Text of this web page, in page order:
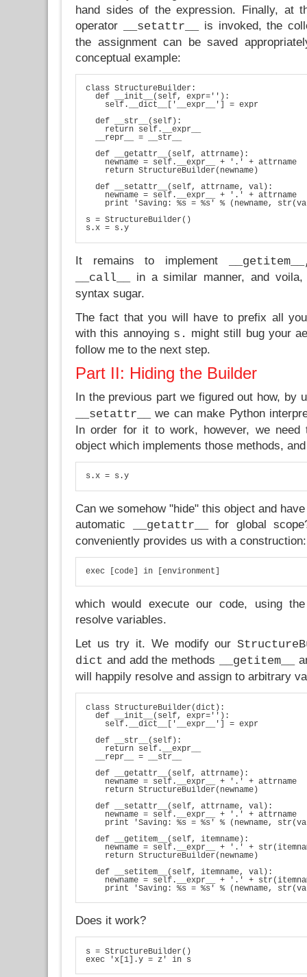
hand sides of the expression. Finally, at
operator
__setattr__
is invoked, the
the assignment can be saved
conceptual example:
class StructureBuilder:
  def __init__(self, expr=''):
    self.__dict__['__expr__'] = expr
  def __str__(self):
    return self.__expr__
  __repr__ = __str__
  def __getattr__(self, attrname):
    newname = self.__expr__ + '.' + attrname
    return StructureBuilder(newname)
  def __setattr__(self, attrname, val):
    newname = self.__expr__ + '.' + attrname
print 'Saving: %s = %s' % (newname,
s = StructureBuilder()
s.x = s.y
It remains to implement
__call__
in a similar manner, and
syntax sugar.
The fact that you will have to prefix all
with this annoying s. might still bug your
follow me to the next step.
Part II: Hiding the Builder
In the previous part we figured out how, by
__setattr__
we can make Python
In order for it to work, however, we
object which implements those methods,
s.x = s.y
Can we somehow "hide" this object and
automatic
__getattr__
for global
conveniently provides us with a construction:
exec [code] in [environment]
which would execute our code, using
resolve variables.
Let us try it. We modify our
dict and add the methods __getitem__
will happily resolve and assign to arbitrary
class StructureBuilder(dict):
  def __init__(self, expr=''):
    self.__dict__['__expr__'] = expr
  def __str__(self):
    return self.__expr__
  __repr__ = __str__
  def __getattr__(self, attrname):
    newname = self.__expr__ + '.' + attrname
    return StructureBuilder(newname)
  def __setattr__(self, attrname, val):
    newname = self.__expr__ + '.' + attrname
print 'Saving: %s = %s' % (newname,
  def __getitem__(self, itemname):
newname = self.__expr__ + '.' +
    return StructureBuilder(newname)
  def __setitem__(self, itemname, val):
newname = self.__expr__ + '.' +
Does it work?
s = StructureBuilder()
exec 'x[1].y = z' in s